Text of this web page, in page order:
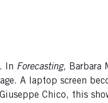
In Forecasting, Barbara
A laptop screen
Chico, this